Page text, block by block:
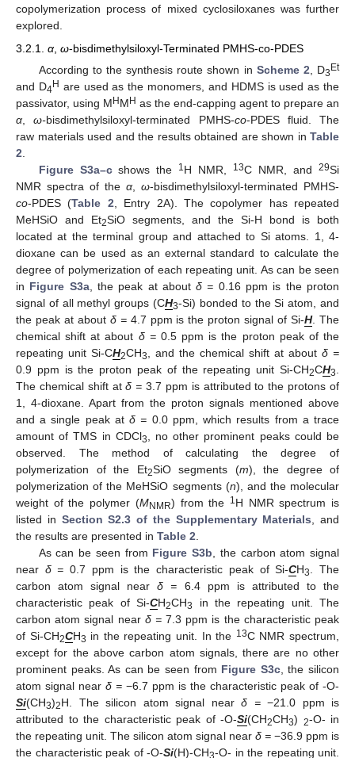
copolymerization process of mixed cyclosiloxanes was further
explored.
3.2.1. α ω-bisdimethylsiloxyl-Terminated PMHS-co-PDES
According to the synthesis route shown in Scheme 2 , D3Et
and D4H are used as the monomers, and HDMS is used as the
passivator, using MHMH as the end-capping agent to prepare an
α ,ω-bisdimethylsiloxyl-terminated PMHS-co-PDES fluid. The
raw materials used and the results obtained are shown in Table
2
Figure S3a–cshows the 1H NMR, 13C NMR, and29Si
NMR spectra of the α ω-bisdimethylsiloxyl-terminated PMHS-
co-PDES (Table 2 , Entry 2A). The copolymer has repeated
MeHSiO and Et2SiO segments, and the Si-H bond is both
located at the terminal group and attached to Si atoms. 1, 4-
dioxane can be used as an external standard to calculate the
degree of polymerization of each repeating unit. As can be seen
in Figure S3a, the peak at aboutδ = 0.16 ppm is the proton
signal of all methyl groups (CH3-Si) bonded to the Si atom, and
the peak at about δ =4.7 ppm is the proton signal of Si-H. The
chemical shift at about δ =0.5 ppm is the proton peak of the
repeating unit Si-CH2CH3 , and the chemical shift at about δ =
0.9 ppm is the proton peak of the repeating unit Si-CH2CH3
The chemical shift atδ = 3.7 ppm is attributed to the protons of
1, 4-dioxane. Apart from the proton signals mentioned above
and a single peak atδ = 0.0 ppm, which results from a trace
amount of TMS in CDCl3
, no other prominent peaks could be
observed. The method of calculating the degree of
polymerization of the Et2SiO segments (m), the degree of
polymerization of the MeHSiO segments (n), and the molecular
weight of the polymer (MNMR) from the 1H NMR spectrum is
listed in Section S2.3 of the Supplementary Materials , and
the results are presented in Table 2
As can be seen from Figure S3b , the carbon atom signal
near δ = 0.7 ppm is the characteristic peak of Si-CH3
. The
carbon atom signal nearδ = 6.4 ppm is attributed to the
characteristic peak of Si-CH2CH3
in the repeating unit. The
carbon atom signal near δ =7.3 ppm is the characteristic peak
of Si-CH2CH3 in the repeating unit. In the 13C NMR spectrum,
except for the above carbon atom signals, there are no other
prominent peaks. As can be seen from Figure S3c, the silicon
atom signal near δ = −6.7 ppm is the characteristic peak of -O-
Si(CH3)2H. The silicon atom signal near δ =−21.0 ppm is
attributed to the characteristic peak of -O-Si(CH2CH3) 2-O- in
the repeating unit. The silicon atom signal near δ =−36.9 ppm is
the characteristic peak of -O-Si(H)-CH3-O- in the repeating unit.